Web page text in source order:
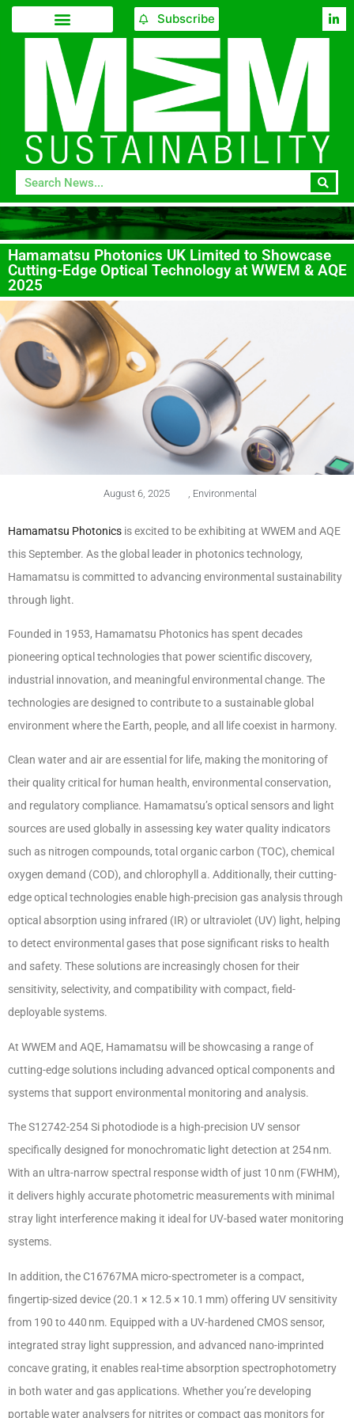
Subscribe
Hamamatsu Photonics UK Limited to Showcase
Cutting-Edge Optical Technology at WWEM & AQE
2025
August 6, 2025 Environmental
Hamamatsu Photonics is excited to be exhibiting at WWEM and AQE
this September. As the global leader in photonics technology,
Hamamatsu is committed to advancing environmental sustainability
through light.
Founded in 1953, Hamamatsu Photonics has spent decades
pioneering optical technologies that power scientific discovery,
industrial innovation, and meaningful environmental change. The
technologies are designed to contribute to a sustainable global
environment where the Earth, people, and all life coexist in harmony.
Clean water and air are essential for life, making the monitoring of
their quality critical for human health, environmental conservation,
and regulatory compliance. Hamamatsu’s optical sensors and light
sources are used globally in assessing key water quality indicators
such as nitrogen compounds, total organic carbon (TOC), chemical
oxygen demand (COD), and chlorophyll a. Additionally, their cutting-
edge optical technologies enable high-precision gas analysis through
optical absorption using infrared (IR) or ultraviolet (UV) light, helping
to detect environmental gases that pose significant risks to health
and safety. These solutions are increasingly chosen for their
sensitivity, selectivity, and compatibility with compact, field-
deployable systems.
At WWEM and AQE, Hamamatsu will be showcasing a range of
cutting-edge solutions including advanced optical components and
systems that support environmental monitoring and analysis.
The S12742-254 Si photodiode is a high-precision UV sensor
specifically designed for monochromatic light detection at 254 nm.
With an ultra-narrow spectral response width of just 10 nm (FWHM),
it delivers highly accurate photometric measurements with minimal
stray light interference making it ideal for UV-based water monitoring
systems.
In addition, the C16767MA micro-spectrometer is a compact,
fingertip-sized device (20.1 × 12.5 × 10.1 mm) offering UV sensitivity
from 190 to 440 nm. Equipped with a UV-hardened CMOS sensor,
integrated stray light suppression, and advanced nano-imprinted
concave grating, it enables real-time absorption spectrophotometry
in both water and gas applications. Whether you’re developing
portable water analysers for nitrites or compact gas monitors for